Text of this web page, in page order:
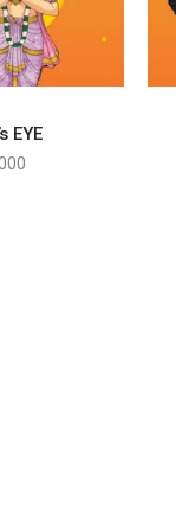
OPTIONS
EYE